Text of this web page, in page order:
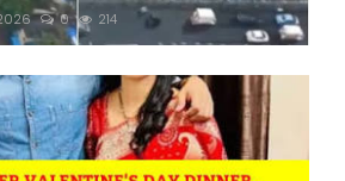
0 214